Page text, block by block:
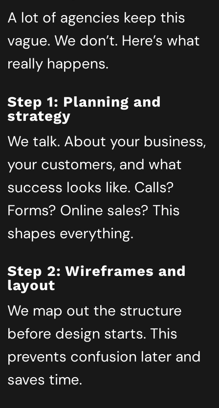
A lot of agencies keep this
vague. We don’t. Here’s what
really happens.
Step 1: Planning and
strategy
We talk. About your business,
your customers, and what
success looks like. Calls?
Forms? Online sales? This
shapes everything.
Step 2: Wireframes and
layout
We map out the structure
before design starts. This
prevents confusion later and
saves time.